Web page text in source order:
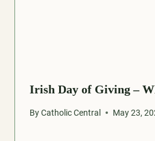
Irish Day of Giving –
ByCatholic Central May 23,